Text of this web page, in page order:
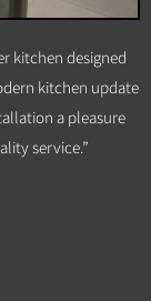
kitchen designed
kitchen update
a pleasure
service.”